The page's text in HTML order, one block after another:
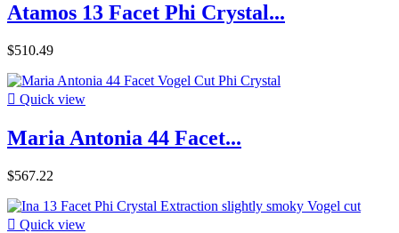
Atamos 13 Facet Phi Crystal...
$510.49
 Quick view
Maria Antonia 44 Facet...
$567.22
 Quick view